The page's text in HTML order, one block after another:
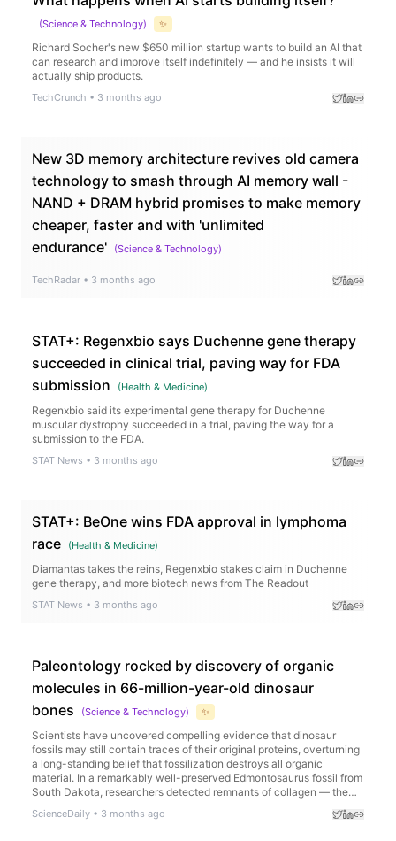
(Science & Technology) ✨
Richard Socher's new $650 million startup wants to build an AI that
can research and improve itself indefinitely — and he insists it will
actually ship products.
TechCrunch • 3 months ago
New 3D memory architecture revives old camera
technology to smash through AI memory wall -
NAND + DRAM hybrid promises to make memory
cheaper, faster and with 'unlimited
endurance'
(Science & Technology)
TechRadar • 3 months ago
STAT+: Regenxbio says Duchenne gene therapy
succeeded in clinical trial, paving way for FDA
submission
(Health & Medicine)
Regenxbio said its experimental gene therapy for Duchenne
muscular dystrophy succeeded in a trial, paving the way for a
submission to the FDA.
STAT News • 3 months ago
STAT+: BeOne wins FDA approval in lymphoma
race
(Health & Medicine)
Diamantas takes the reins, Regenxbio stakes claim in Duchenne
gene therapy, and more biotech news from The Readout
STAT News • 3 months ago
Paleontology rocked by discovery of organic
molecules in 66-million-year-old dinosaur
bones
(Science & Technology) ✨
Scientists have uncovered compelling evidence that dinosaur
fossils may still contain traces of their original proteins, overturning
a long-standing belief that fossilization destroys all organic
material. In a remarkably well-preserved Edmontosaurus fossil from
South Dakota, researchers detected remnants of collagen — the
main protein found in bone — using advanced techniques including
mass spectrometry and protein sequencing.
ScienceDaily • 3 months ago